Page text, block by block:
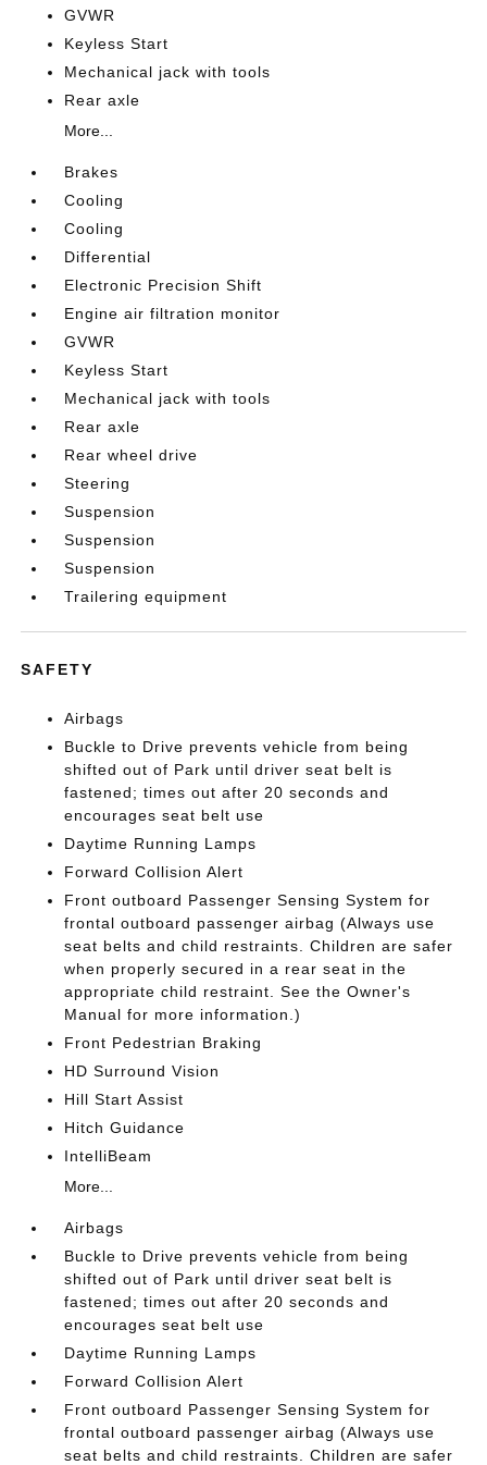
GVWR
Keyless Start
Mechanical jack with tools
Rear axle
More...
Brakes
Cooling
Cooling
Differential
Electronic Precision Shift
Engine air filtration monitor
GVWR
Keyless Start
Mechanical jack with tools
Rear axle
Rear wheel drive
Steering
Suspension
Suspension
Suspension
Trailering equipment
SAFETY
Airbags
Buckle to Drive prevents vehicle from being
shifted out of Park until driver seat belt is
fastened; times out after 20 seconds and
encourages seat belt use
Daytime Running Lamps
Forward Collision Alert
Front outboard Passenger Sensing System for
frontal outboard passenger airbag (Always use
seat belts and child restraints. Children are safer
when properly secured in a rear seat in the
appropriate child restraint. See the Owner's
Manual for more information.)
Front Pedestrian Braking
HD Surround Vision
Hill Start Assist
Hitch Guidance
IntelliBeam
More...
Airbags
Buckle to Drive prevents vehicle from being
shifted out of Park until driver seat belt is
fastened; times out after 20 seconds and
encourages seat belt use
Daytime Running Lamps
Forward Collision Alert
Front outboard Passenger Sensing System for
frontal outboard passenger airbag (Always use
seat belts and child restraints. Children are safer